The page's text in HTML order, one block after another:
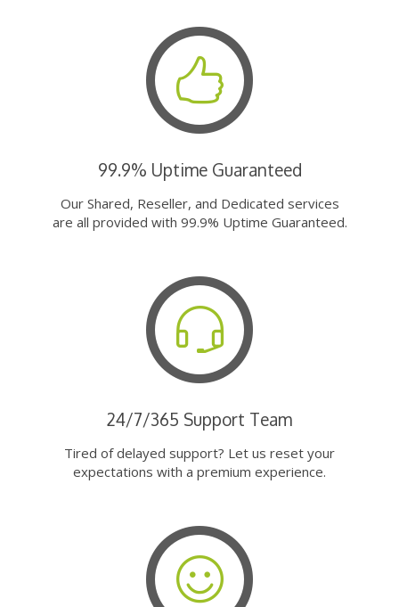
99.9% Uptime Guaranteed
Our Shared, Reseller, and Dedicated services
are all provided with 99.9% Uptime Guaranteed.
24/7/365 Support Team
Tired of delayed support? Let us reset your
expectations with a premium experience.